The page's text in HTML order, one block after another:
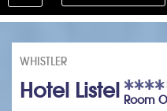
navigation
WHISTLER
Hotel Listel Room